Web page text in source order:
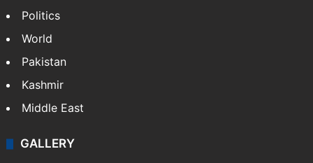
Politics
World
Pakistan
Kashmir
Middle East
GALLERY